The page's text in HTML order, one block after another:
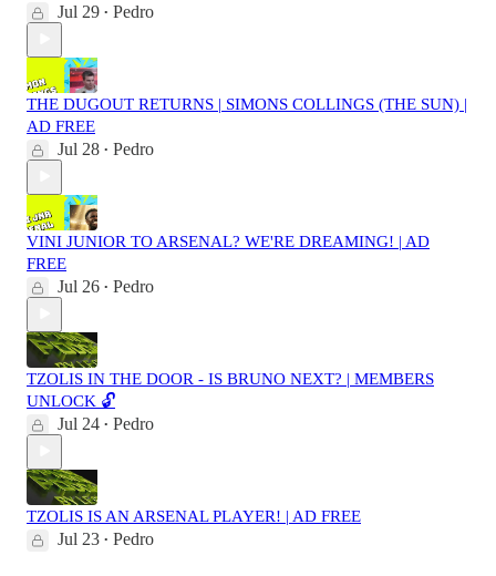
Jul 29 • Pedro
THE DUGOUT RETURNS | SIMONS COLLINGS (THE SUN) |
AD FREE
Jul 28 • Pedro
VINI JUNIOR TO ARSENAL? WE'RE DREAMING! | AD
FREE
Jul 26 • Pedro
TZOLIS IN THE DOOR - IS BRUNO NEXT? | MEMBERS
UNLOCK 🔓
Jul 24 • Pedro
TZOLIS IS AN ARSENAL PLAYER! | AD FREE
Jul 23 • Pedro